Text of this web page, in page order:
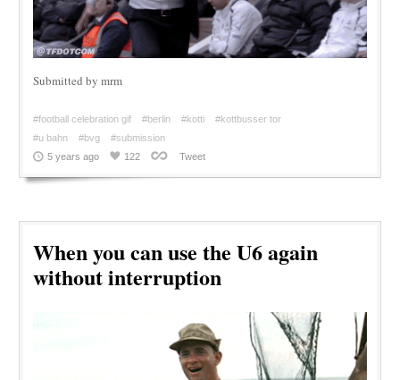
Submitted by mrm
#football celebration gif #berlin #kotti
#kottbusser tor
#u bahn
#bvg
#submission
5 years ago
122 Tweet
When you can use the U6 again
without interruption